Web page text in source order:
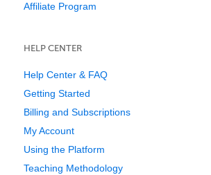
Affiliate Program
HELP CENTER
Help Center & FAQ
Getting Started
Billing and Subscriptions
My Account
Using the Platform
Teaching Methodology